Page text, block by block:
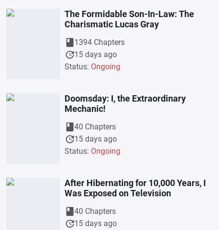
The Formidable Son-In-Law: The
Charismatic Lucas Gray
book1394 Chapters
update15 days ago
Status: Ongoing
Doomsday: I, the Extraordinary
Mechanic!
book40 Chapters
update15 days ago
Status: Ongoing
After Hibernating for 10,000 Years, I
Was Exposed on Television
book40 Chapters
update15 days ago